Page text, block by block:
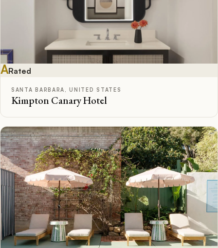
ARated
SANTA BARBARA, UNITED STATES
Kimpton Canary Hotel